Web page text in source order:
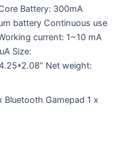
Battery: 300mA
battery Continuous use
current: 1~10 mA
Size:
Net weight:
Gamepad 1 x